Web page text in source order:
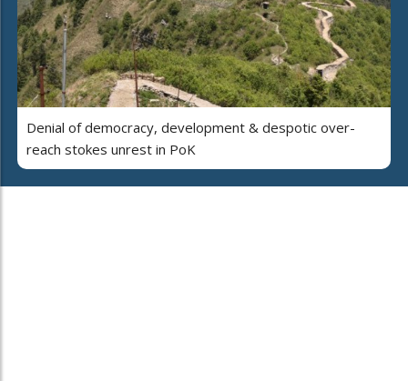
Denial of democracy, development & despotic over-
reach stokes unrest in PoK